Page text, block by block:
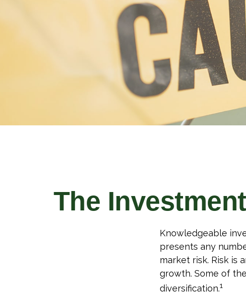
The
Knowledgeable
presents any
market risk. Risk is
growth. Some of
diversification.1